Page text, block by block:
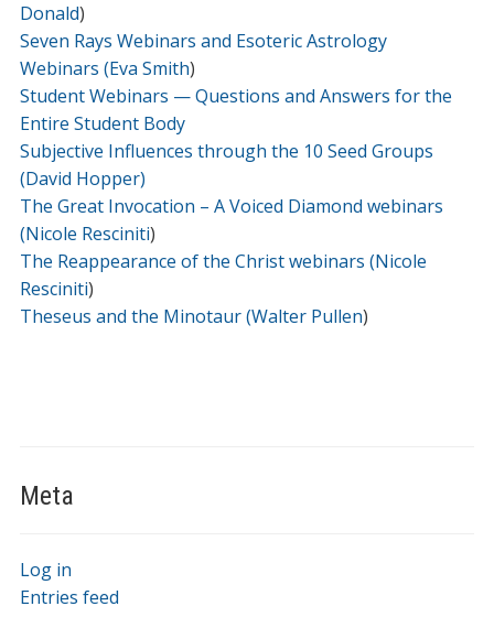
Donald)
Seven Rays Webinars and Esoteric Astrology
Webinars (Eva Smith)
Student Webinars — Questions and Answers for the
Entire Student Body
Subjective Influences through the 10 Seed Groups
(David Hopper)
The Great Invocation – A Voiced Diamond webinars
(Nicole Resciniti)
The Reappearance of the Christ webinars (Nicole
Resciniti)
Theseus and the Minotaur (Walter Pullen)
Meta
Log in
Entries feed